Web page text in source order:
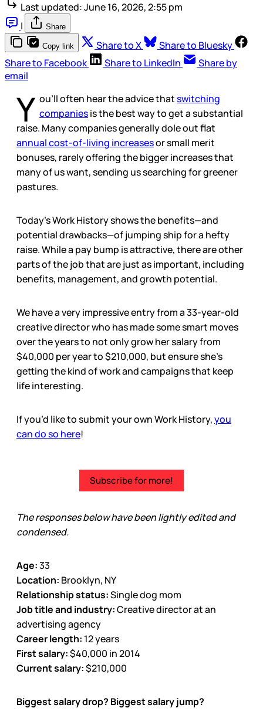
Last updated:June 16, 2026, 2:55 pm
|
Share
Copy link Share to X
Share to Bluesky
Share to Facebook
Share to LinkedIn
Share by
email
Y ou’ll often hear the advice thatswitching
companiesis the best way to get a substantial
raise. Many companies generally dole out flat
annual cost-of-living increasesor small merit
bonuses, rarely offering the bigger increases that
many of us want, sending us searching for greener
pastures.
Today’s Work History shows the benefits—and
potential drawbacks—of jumping ship for a hefty
raise. While a pay bump is attractive, there are other
parts of the job that are just as important, including
benefits, management, and growth potential.
We have a very impressive entry from a 33-year-old
creative director who has made some smart moves
over the years to not only grow her salary from
$40,000 per year to $210,000, but ensure she’s
getting the kind of work and campaigns that keep
life interesting.
If you’d like to submit your own Work History,you
can do so here!
Subscribe for more!
The responses below have been lightly edited and
condensed.
Age:33
Location: Brooklyn, NY
Relationship status:Single dog mom
Job title and industry:Creative director at an
advertising agency
Career length: 12 years
First salary:$40,000 in 2014
Current salary:$210,000
Biggest salary drop? Biggest salary jump?